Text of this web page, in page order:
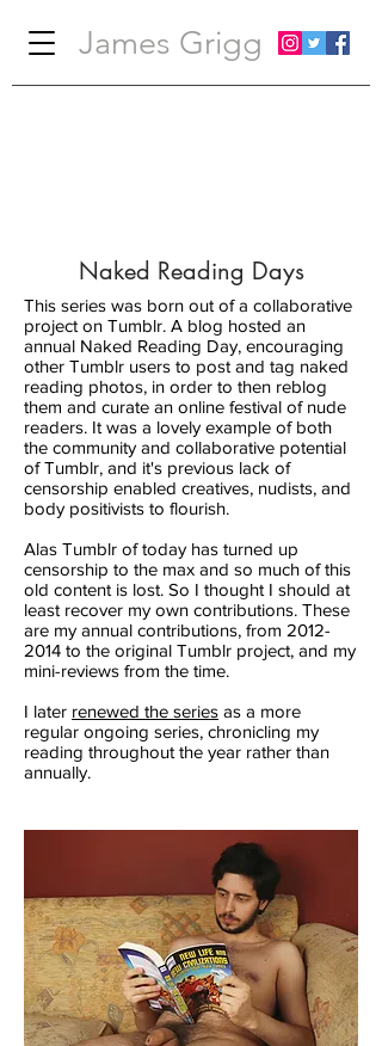
James Grigg
Naked Reading Days
This series was born out of a collaborative
project on Tumblr. A blog hosted an
annual Naked Reading Day, encouraging
other Tumblr users to post and tag naked
reading photos, in order to then reblog
them and curate an online festival of nude
readers. It was a lovely example of both
the community and collaborative potential
of Tumblr, and it's previous lack of
censorship enabled creatives, nudists, and
body positivists to flourish.
Alas Tumblr of today has turned up
censorship to the max and so much of this
old content is lost. So I thought I should at
least recover my own contributions. These
are my annual contributions, from 2012-
2014 to the original Tumblr project, and my
mini-reviews from the time.
I later renewed the series as a more
regular ongoing series, chronicling my
reading throughout the year rather than
annually.